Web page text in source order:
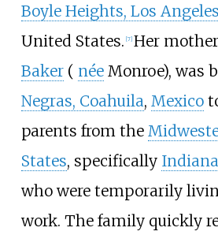
Boyle Heights, Los Angeles
United States. [7] Her
Baker( née Monroe), was
Negras, Coahuila, Mexico
parents from the
States, specifically Indiana
who were temporarily
work. The family quickly